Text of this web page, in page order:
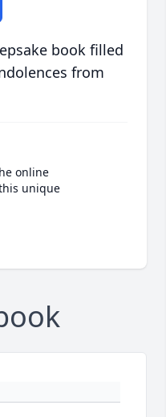
book filled
from
online
unique